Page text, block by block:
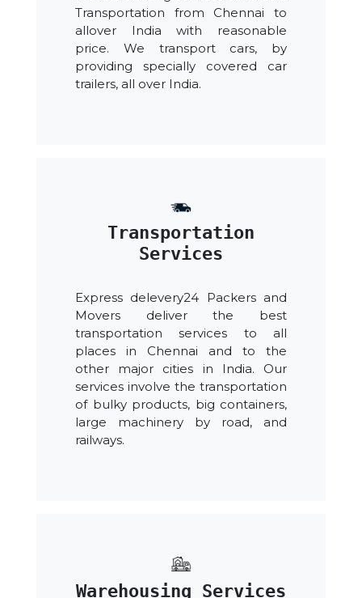
Transportation from Chennai to
allover India with reasonable
price. We transport cars, by
providing specially covered car
trailers, all over India.
Transportation
Services
Express delevery24 Packers and
Movers deliver the best
transportation services to all
places in Chennai and to the
other major cities in India. Our
services involve the transportation
of bulky products, big containers,
large machinery by road, and
railways.
Warehousing Services